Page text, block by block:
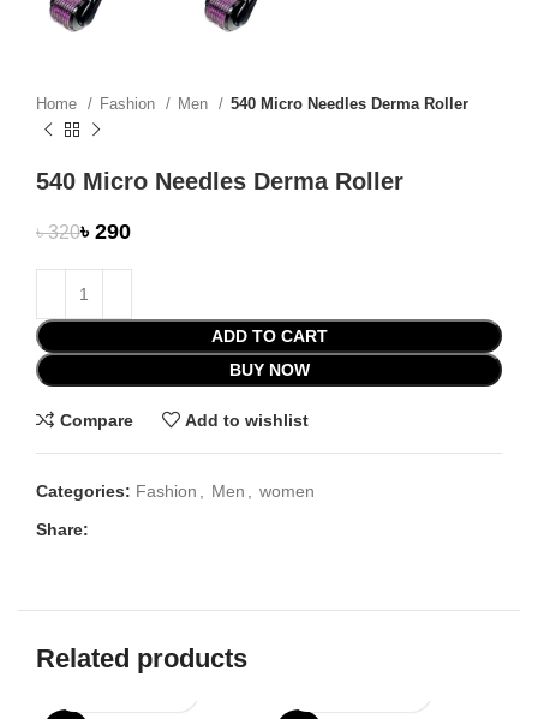
Home Fashion Men 540 Micro Needles Derma Roller
540 Micro Needles Derma Roller
৳320৳ 290
ADD TO CART
BUY NOW
Compare Add to wishlist
Categories: Fashion , Men , women
Share:
Related products